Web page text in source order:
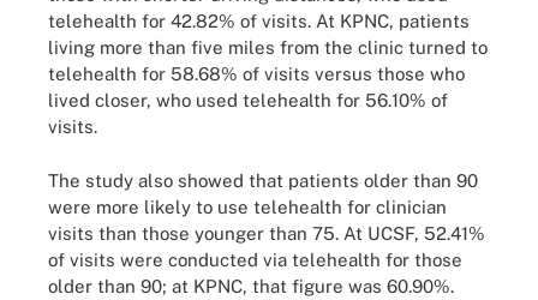
telehealth for 42.82% of visits. At KPNC, patients
living more than five miles from the clinic turned to
telehealth for 58.68% of visits versus those who
lived closer, who used telehealth for 56.10% of
visits.
The study also showed that patients older than 90
were more likely to use telehealth for clinician
visits than those younger than 75. At UCSF, 52.41%
of visits were conducted via telehealth for those
older than 90; at KPNC, that figure was 60.90%.